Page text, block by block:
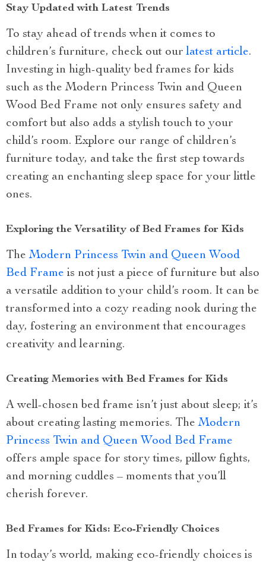
Stay Updated with Latest Trends
To stay ahead of trends when it comes to
children’s furniture, check out ourlatest article.
Investing in high-quality bed frames for kids
such as the Modern Princess Twin and Queen
Wood Bed Frame not only ensures safety and
comfort but also adds a stylish touch to your
child’s room. Explore our range of children’s
furniture today, and take the first step towards
creating an enchanting sleep space for your little
ones.
Exploring the Versatility of Bed Frames for Kids
TheModern Princess Twin and Queen Wood
Bed Frame is not just a piece of furniture but also
a versatile addition to your child’s room. It can be
transformed into a cozy reading nook during the
day, fostering an environment that encourages
creativity and learning.
Creating Memories with Bed Frames for Kids
A well-chosen bed frame isn’t just about sleep; it’s
about creating lasting memories. TheModern
Princess Twin and Queen Wood Bed Frame
offers ample space for story times, pillow fights,
and morning cuddles – moments that you’ll
cherish forever.
Bed Frames for Kids: Eco-Friendly Choices
In today’s world, making eco-friendly choices is